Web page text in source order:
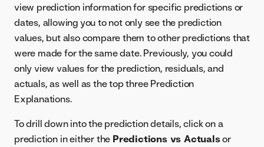
view prediction information for specific predictions or
dates, allowing you to not only see the prediction
values, but also compare them to other predictions that
were made for the same date. Previously, you could
only view values for the prediction, residuals, and
actuals, as well as the top three Prediction
Explanations.
To drill down into the prediction details, click on a
prediction in either the Predictions vs Actualsor